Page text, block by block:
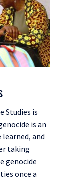
Studies is
is an
learned, and
taking
genocide
once a